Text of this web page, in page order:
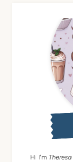
Hi I'm Theresa